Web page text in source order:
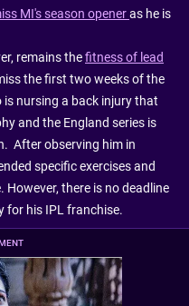
MI's season openeras he is
remains thefitness of lead
the first two weeks of the
nursing a back injury that
and the England series is
After observing him in
specific exercises and
there is no deadline
for his IPL franchise.